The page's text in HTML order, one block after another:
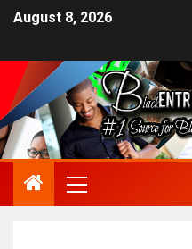
August 8, 2026